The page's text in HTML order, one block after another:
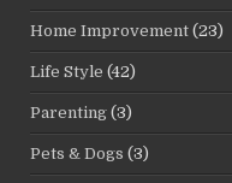
Home Improvement (23)
Life Style (42)
Parenting (3)
Pets & Dogs (3)